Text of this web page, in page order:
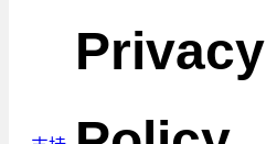
Privacy